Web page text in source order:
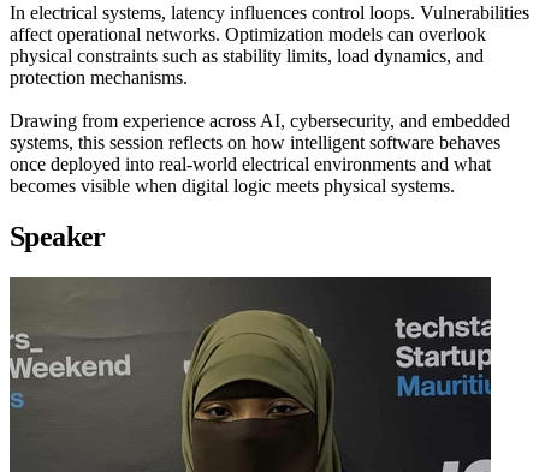
In electrical systems, latency influences control loops. Vulnerabilities
affect operational networks. Optimization models can overlook
physical constraints such as stability limits, load dynamics, and
protection mechanisms.
Drawing from experience across AI, cybersecurity, and embedded
systems, this session reflects on how intelligent software behaves
once deployed into real-world electrical environments and what
becomes visible when digital logic meets physical systems.
Speaker